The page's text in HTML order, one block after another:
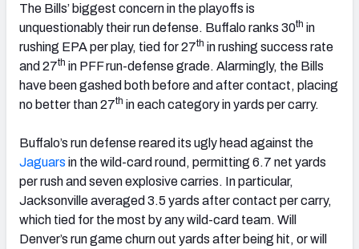
The Bills’ biggest concern in the playoffs is
unquestionably their run defense. Buffalo ranks 30th in
rushing EPA per play, tied for 27th in rushing success rate
and 27th in PFF run-defense grade. Alarmingly, the Bills
have been gashed both before and after contact, placing
no better than 27th in each category in yards per carry.
Buffalo’s run defense reared its ugly head against the
Jaguars in the wild-card round, permitting 6.7 net yards
per rush and seven explosive carries. In particular,
Jacksonville averaged 3.5 yards after contact per carry,
which tied for the most by any wild-card team. Will
Denver’s run game churn out yards after being hit, or will